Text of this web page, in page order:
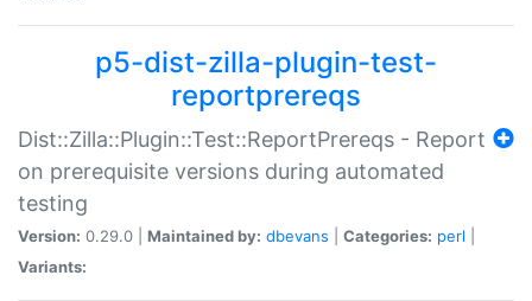
p5-dist-zilla-plugin-test-
reportprereqs
Dist::Zilla::Plugin::Test::ReportPrereqs - Report
on prerequisite versions during automated
testing
Version: 0.29.0 | Maintained by: dbevans Categories: perl
Variants: